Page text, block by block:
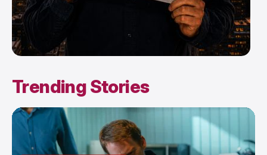
Trending Stories